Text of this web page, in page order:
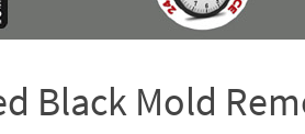
Black Mold